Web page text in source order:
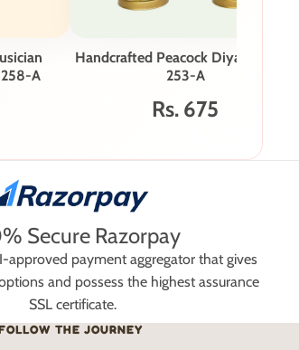
A
Handcrafted Peacock Diya Stand I-
253-A
Rs. 675
Secure Razorpay
approved payment aggregator that gives
and possess the highest assurance
SSL certificate.
THE JOURNEY